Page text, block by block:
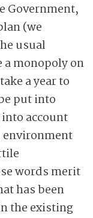
Government,
(we
usual
a monopoly on
a year to
put into
account
words merit
has been
the existing